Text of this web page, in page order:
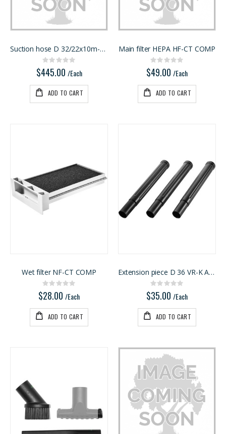
Suction hose D 32/22x10m-AS-GQ/CT USA
Rating:
0%
$445.00 /Each
ADD TO CART
Main filter HEPA HF-CT COMP
Rating:
0%
$49.00 /Each
ADD TO CART
Wet filter NF-CT COMP
Rating:
0%
$28.00 /Each
ADD TO CART
Extension piece D 36 VR-K AS/3
Rating:
0%
$35.00 /Each
ADD TO CART